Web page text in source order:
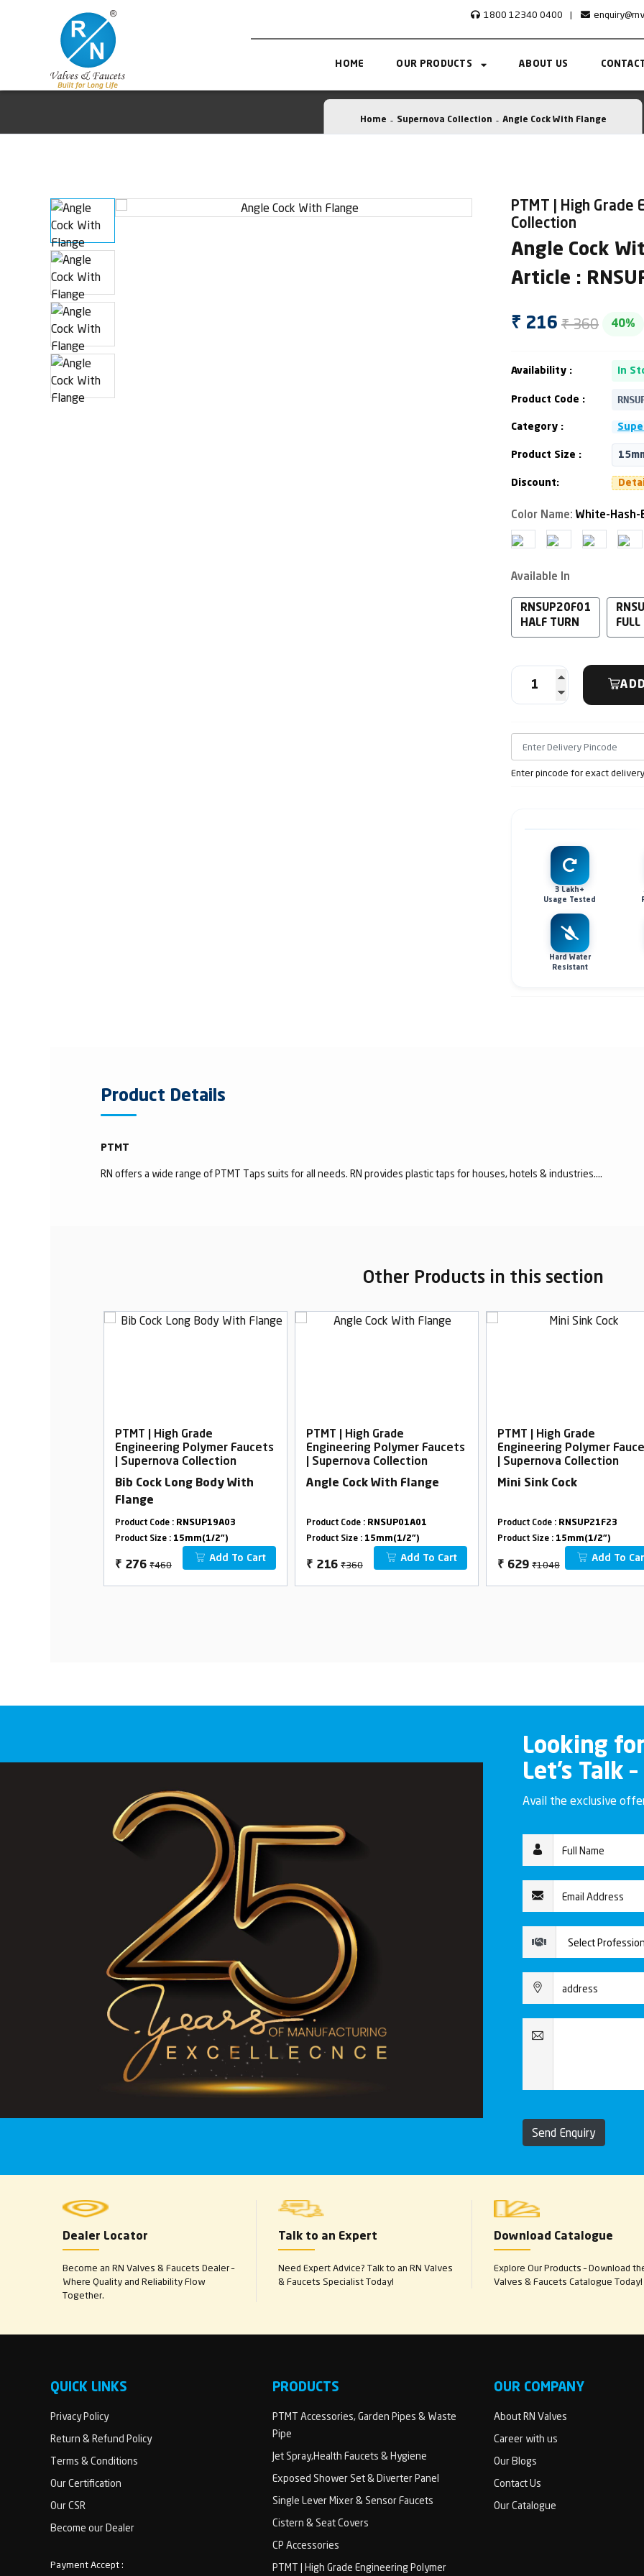
1800 12340 0400 |
HOME OUR PRODUCTS ABOUT US
Home Supernova Collection Angle Cock With Flange
PTMT | High Grade
Collection
Angle Cock
Article :
₹ 216 ₹ 360 40%
Availability : In
Product Code :
Category :
Product Size :
Discount:
Color Name: White-Hash-
Available In
RNSUP20F01
HALF TURN
FULL
Enter pincode for exact
3 Lakh+
Usage Tested
Hard Water
Resistant
Product Details
PTMT
RN offers a wide range of PTMT Taps suits for all needs. RN provides plastic taps for houses, hotels & industries....
Other Products in this section
PTMT | High Grade
Engineering Polymer Faucets
| Supernova Collection
Bib Cock Long Body With
Flange
Product Code : RNSUP19A03
Product Size : 15mm(1/2")
₹ 276 ₹460
Add To Cart
PTMT | High Grade
Engineering Polymer Faucets
| Supernova Collection
Angle Cock With Flange
Product Code : RNSUP01A01
Product Size : 15mm(1/2")
₹ 216 ₹360
Add To Cart
PTMT | High Grade
Engineering Polymer
| Supernova Collection
Mini Sink Cock
Product Code : RNSUP21F23
Product Size : 15mm(1/2")
₹ 629 ₹1048
Add To
Looking
Let’s Talk
Avail the exclusive
Send Enquiry
Dealer Locator
Become an RN Valves & Faucets Dealer –
Where Quality and Reliability Flow
Together.
Talk to an Expert
Need Expert Advice? Talk to an RN Valves
& Faucets Specialist Today!
Download Catalogue
Explore Our Products – Download
Valves & Faucets Catalogue Today!
QUICK LINKS
Privacy Policy
Return & Refund Policy
Terms & Conditions
Our Certification
Our CSR
Become our Dealer
Payment Accept :
PRODUCTS
PTMT Accessories, Garden Pipes & Waste
Pipe
Jet Spray,Health Faucets & Hygiene
Exposed Shower Set & Diverter Panel
Single Lever Mixer & Sensor Faucets
Cistern & Seat Covers
CP Accessories
PTMT | High Grade Engineering Polymer
OUR COMPANY
About RN Valves
Career with us
Our Blogs
Contact Us
Our Catalogue